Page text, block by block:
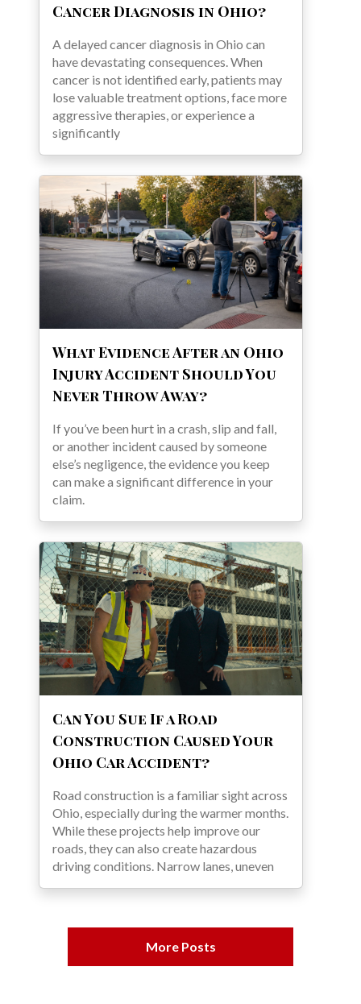
Cancer Diagnosis in Ohio?
A delayed cancer diagnosis in Ohio can
have devastating consequences. When
cancer is not identified early, patients may
lose valuable treatment options, face more
aggressive therapies, or experience a
significantly
What Evidence After an Ohio
Injury Accident Should You
Never Throw Away?
If you’ve been hurt in a crash, slip and fall,
or another incident caused by someone
else’s negligence, the evidence you keep
can make a significant difference in your
claim.
Can You Sue If a Road
Construction Caused Your
Ohio Car Accident?
Road construction is a familiar sight across
Ohio, especially during the warmer months.
While these projects help improve our
roads, they can also create hazardous
driving conditions. Narrow lanes, uneven
More Posts